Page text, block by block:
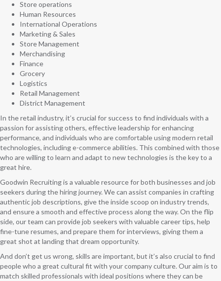
Store operations
Human Resources
International Operations
Marketing & Sales
Store Management
Merchandising
Finance
Grocery
Logistics
Retail Management
District Management
In the retail industry, it’s crucial for success to find individuals with a
passion for assisting others, effective leadership for enhancing
performance, and individuals who are comfortable using modern retail
technologies, including e-commerce abilities. This combined with those
who are willing to learn and adapt to new technologies is the key to a
great hire.
Goodwin Recruiting is a valuable resource for both businesses and job
seekers during the hiring journey. We can assist companies in crafting
authentic job descriptions, give the inside scoop on industry trends,
and ensure a smooth and effective process along the way. On the flip
side, our team can provide job seekers with valuable career tips, help
fine-tune resumes, and prepare them for interviews, giving them a
great shot at landing that dream opportunity.
And don’t get us wrong, skills are important, but it’s also crucial to find
people who a great cultural fit with your company culture. Our aim is to
match skilled professionals with ideal positions where they can be